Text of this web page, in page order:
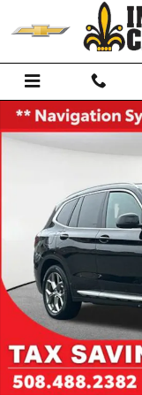
Skip to main content
Used 2023 BMW X3